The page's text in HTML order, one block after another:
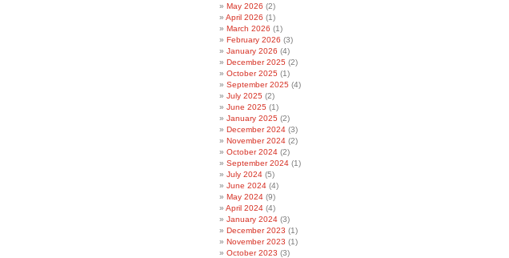
May 2026 (2)
April 2026 (1)
March 2026 (1)
February 2026 (3)
January 2026 (4)
December 2025 (2)
October 2025 (1)
September 2025 (4)
July 2025 (2)
June 2025 (1)
January 2025 (2)
December 2024 (3)
November 2024 (2)
October 2024 (2)
September 2024 (1)
July 2024 (5)
June 2024 (4)
May 2024 (9)
April 2024 (4)
January 2024 (3)
December 2023 (1)
November 2023 (1)
October 2023 (3)